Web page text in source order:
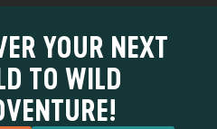
YOUR NEXT
TO WILD